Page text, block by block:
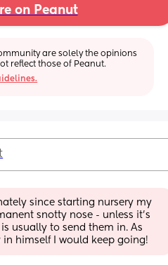
on Peanut
are solely the opinions
reflect those of Peanut.
since starting nursery my
snotty nose - unless it’s
usually to send them in. As
in himself I would keep going!